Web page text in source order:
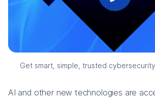
Get smart, simple, trusted
AI and other new technologies are